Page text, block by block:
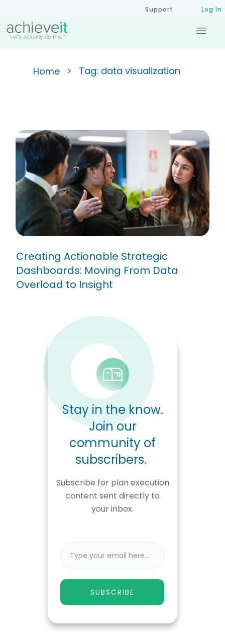
Support Log In
Home > Tag: data visualization
Creating Actionable Strategic
Dashboards: Moving From
Data Overload to Insight
Creating Actionable Strategic
Dashboards: Moving From Data
Overload to Insight
Stay in the know.
Join our
community of
subscribers.
Subscribe for plan execution
content sent directly to
your inbox.
SUBSCRIBE